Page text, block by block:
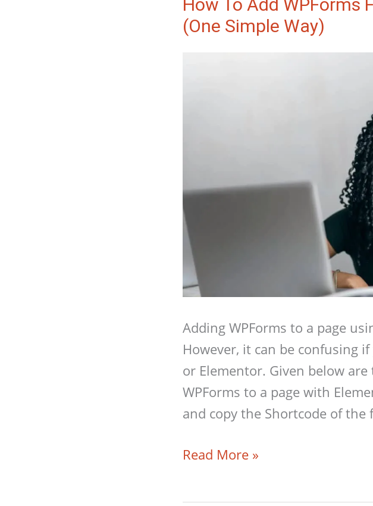
How To Add WPForms
(One Simple Way)
Adding WPForms to a page
However, it can be confusing
or Elementor. Given below
WPForms to a page with
and copy the Shortcode of
How
Read More »